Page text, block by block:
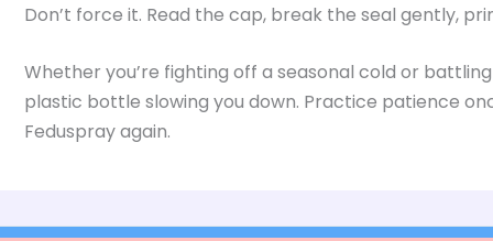
Don’t force it. Read the cap, break the seal gently,
Whether you’re fighting off a seasonal cold or
plastic bottle slowing you down. Practice patience
Feduspray again.